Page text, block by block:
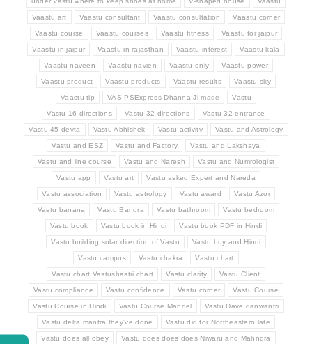
Vaastu art Vaastu consultant Vaastu consultation Vaastu corner
Vaastu course Vaastu courses Vaastu fitness Vaastu for jaipur
Vaastu in jaipur Vaastu in rajasthan Vaastu interest Vaastu kala
Vaastu naveen Vaastu navien Vaastu only Vaastu power
Vaastu product Vaastu products Vaastu results Vaastu sky
Vaastu tip VAS PSExpress Dhanna Ji made Vastu
Vastu 16 directions Vastu 32 directions Vastu 32 entrance
Vastu 45 devta Vastu Abhishek Vastu activity Vastu and Astrology
Vastu and ESZ Vastu and Factory Vastu and Lakshaya
Vastu and line course Vastu and Naresh Vastu and Numrologist
Vastu app Vastu art Vastu asked Expert and Nareda
Vastu association Vastu astrology Vastu award Vastu Azor
Vastu banana Vastu Bandra Vastu bathroom Vastu bedroom
Vastu book Vastu book in Hindi Vastu book PDF in Hindi
Vastu building solar direction of Vastu Vastu buy and Hindi
Vastu campus Vastu chakra Vastu chart
Vastu chart Vastushastri chart Vastu clarity Vastu Client
Vastu compliance Vastu confidence Vastu corner Vastu Course
Vastu Course in Hindi Vastu Course Mandel Vastu Dave danwantri
Vastu delta mantra they've done Vastu did for Northeastern late
Vastu does all obey Vastu does does does Niwaru and Mahndra